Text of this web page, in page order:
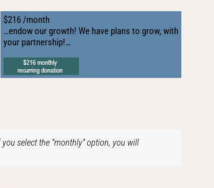
$216 /month
…endow our growth! We have plans to grow, with
your partnership!…
select the “monthly” option, you will